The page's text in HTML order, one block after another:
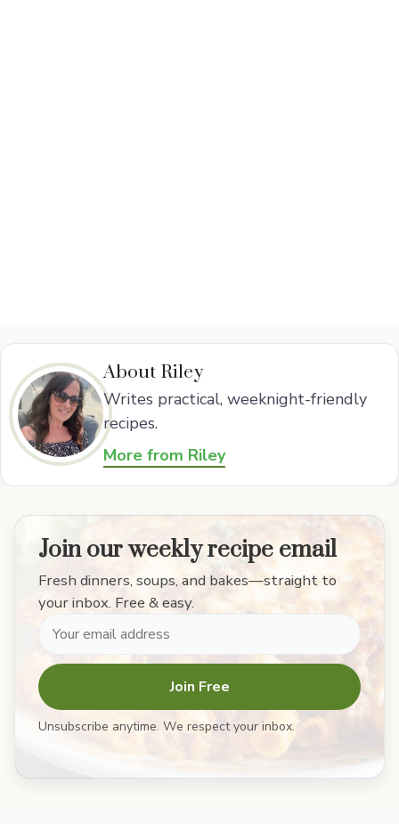
About Riley
Writes practical, weeknight-friendly
recipes.
More from Riley
Join our weekly recipe email
Fresh dinners, soups, and bakes—straight to
your inbox. Free & easy.
Join Free
Unsubscribe anytime. We respect your inbox.